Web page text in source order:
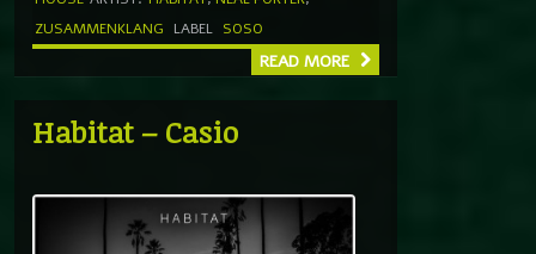
ZUSAMMENKLANG
LABEL SOSO
READ MORE
Habitat – Casio